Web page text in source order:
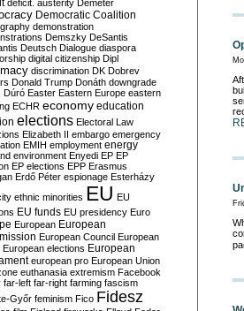
deficit. austerity Demeter
Democratic Coalition
demonstration
Demszky DeSantis
Deutsch Dialogue diaspora
digital citizenship Dipl
discrimination DK Dobrev
Donald Trump Donáth downgrade
Dúró Easter Eastern Europe eastern
ECHR economy education
elections Electoral Law
Elizabeth II embargo emergency
EMIH employment energy
environment Enyedi EP EP
EP elections EPP Erasmus
Erdő Péter espionage Esterházy
ethnic minorities EU EU
EU funds EU presidency Euro
European European
European Council European
European elections European
european pro European Union
euthanasia extremism Facebook
far-left far-right farming fascism
Győr feminism Fico Fidesz